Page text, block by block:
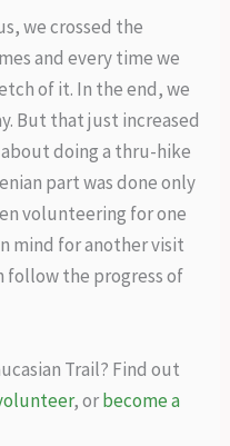
we crossed the
and every time we
of it. In the end, we
But that just increased
doing a thru-hike
part was done only
volunteering for one
mind for another visit
follow the progress of
Trail? Find out
, orbecome a